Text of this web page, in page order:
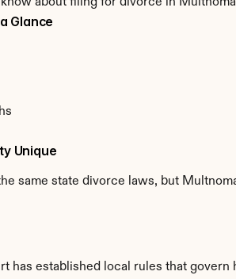
Glance
Unique
same state divorce laws, but
has established local rules that